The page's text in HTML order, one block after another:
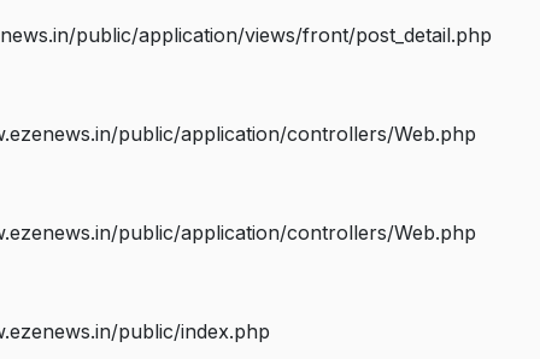
public/application/views/front/post_detail.php
public/application/controllers/Web.php
public/application/controllers/Web.php
public/index.php